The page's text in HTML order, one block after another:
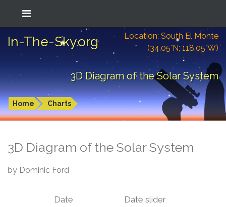
In-The-Sky.org
Location: South El Monte
(34.05°N; 118.05°W)
3D Diagram of the Solar System
Home Charts
3D Diagram of the Solar System
by Dominic Ford
Date Date slider